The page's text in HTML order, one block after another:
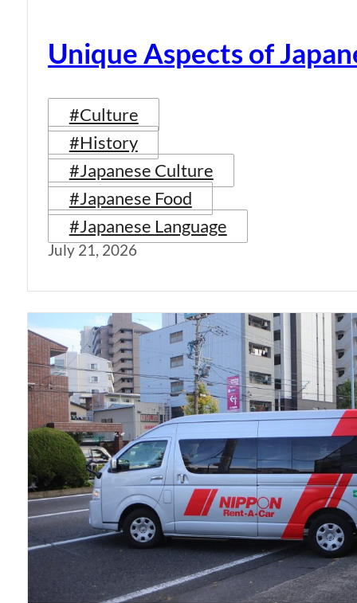
Unique Aspects of
#Culture
#History
#Japanese Culture
#Japanese Food
#Japanese Language
July 21, 2026